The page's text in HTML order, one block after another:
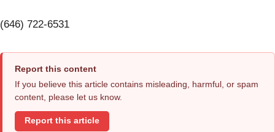
(646) 722-6531
Report this content
If you believe this article contains misleading, harmful, or spam
content, please let us know.
Report this article